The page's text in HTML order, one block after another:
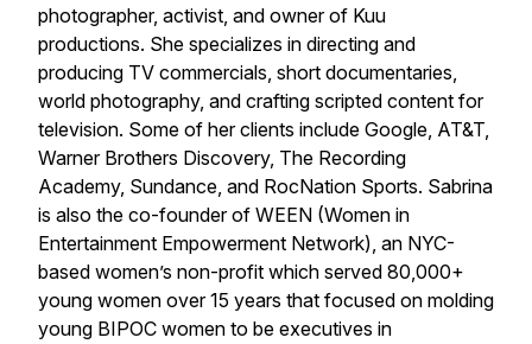
photographer, activist, and owner of Kuu
productions. She specializes in directing and
producing TV commercials, short documentaries,
world photography, and crafting scripted content for
television. Some of her clients include Google, AT&T,
Warner Brothers Discovery, The Recording
Academy, Sundance, and RocNation Sports. Sabrina
is also the co-founder of WEEN (Women in
Entertainment Empowerment Network), an NYC-
based women’s non-profit which served 80,000+
young women over 15 years that focused on molding
young BIPOC women to be executives in